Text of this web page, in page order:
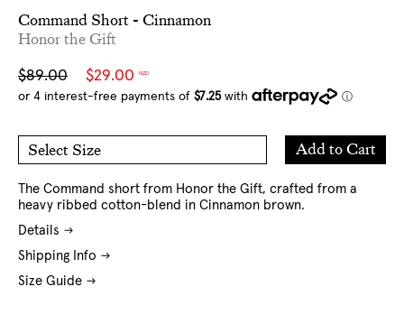
Command Short - Cinnamon
Honor the Gift
Sale
price
$29.00 NZD
Regular
price
$89.00
Select Size
XL
Add to Cart
Add
The Command short from Honor the Gift, crafted from a
heavy ribbed cotton-blend in Cinnamon brown.
Details
Shipping Info
Size Guide